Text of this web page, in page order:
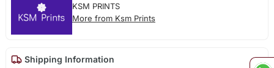
KSM PRINTS
More from Ksm Prints
Shipping Information